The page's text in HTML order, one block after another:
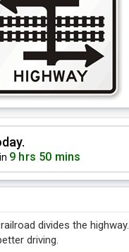
9 hrs 50 mins
divides the
driving.